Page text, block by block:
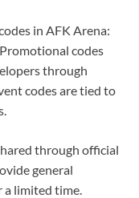
in AFK Arena:
codes
through
codes are tied to
through official
general
a limited time.